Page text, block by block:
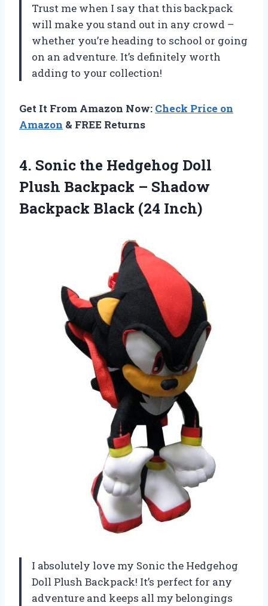
Trust me when I say that this backpack
will make you stand out in any crowd –
whether you’re heading to school or going
on an adventure. It’s definitely worth
adding to your collection!
Get It From Amazon Now: Check Price on
Amazon & FREE Returns
4. Sonic the Hedgehog Doll
Plush Backpack – Shadow
Backpack Black (24 Inch)
I absolutely love my Sonic the Hedgehog
Doll Plush Backpack! It’s perfect for any
adventure and keeps all my belongings